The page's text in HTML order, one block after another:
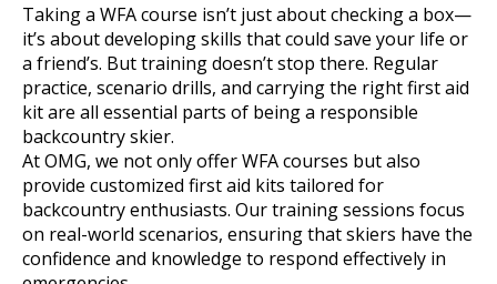
Taking a WFA course isn’t just about checking a box—
it’s about developing skills that could save your life or
a friend’s. But training doesn’t stop there. Regular
practice, scenario drills, and carrying the right first aid
kit are all essential parts of being a responsible
backcountry skier.
At OMG, we not only offer WFA courses but also
provide customized first aid kits tailored for
backcountry enthusiasts. Our training sessions focus
on real-world scenarios, ensuring that skiers have the
confidence and knowledge to respond effectively in